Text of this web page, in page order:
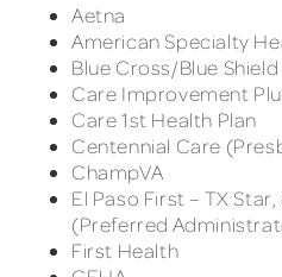
Aetna
American Specialty
Blue Cross/Blue
Care Improvement
Care 1st Health Plan
Centennial Care
ChampVA
El Paso First – TX
(Preferred
First Health